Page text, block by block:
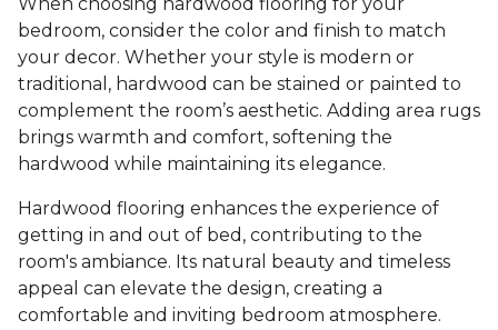
When choosing hardwood flooring for your
bedroom, consider the color and finish to match
your decor. Whether your style is modern or
traditional, hardwood can be stained or painted to
complement the room’s aesthetic. Adding area rugs
brings warmth and comfort, softening the
hardwood while maintaining its elegance.
Hardwood flooring enhances the experience of
getting in and out of bed, contributing to the
room's ambiance. Its natural beauty and timeless
appeal can elevate the design, creating a
comfortable and inviting bedroom atmosphere.